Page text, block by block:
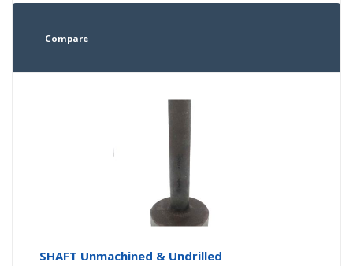
Compare
SHAFT Unmachined & Undrilled